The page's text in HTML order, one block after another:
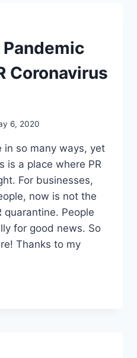
Coronavirus
6, 2020
in so many ways, yet
is a place where PR
For businesses,
now is not the
quarantine. People
for good news. So
Thanks to my